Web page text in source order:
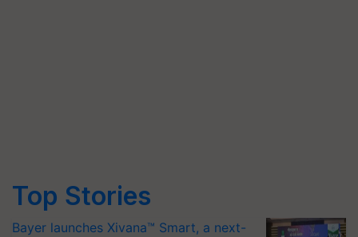
Top Stories
Bayer launches Xivana™ Smart, a next-